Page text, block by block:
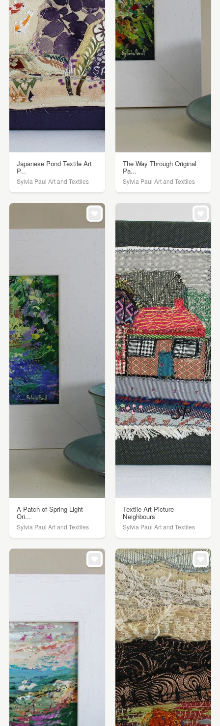
Japanese Pond Textile Art
P...
Sylvia Paul Art and Textiles
The Way Through Original
Pa...
Sylvia Paul Art and Textiles
A Patch of Spring Light
Ori...
Sylvia Paul Art and Textiles
Textile Art Picture
Neighbours
Sylvia Paul Art and Textiles